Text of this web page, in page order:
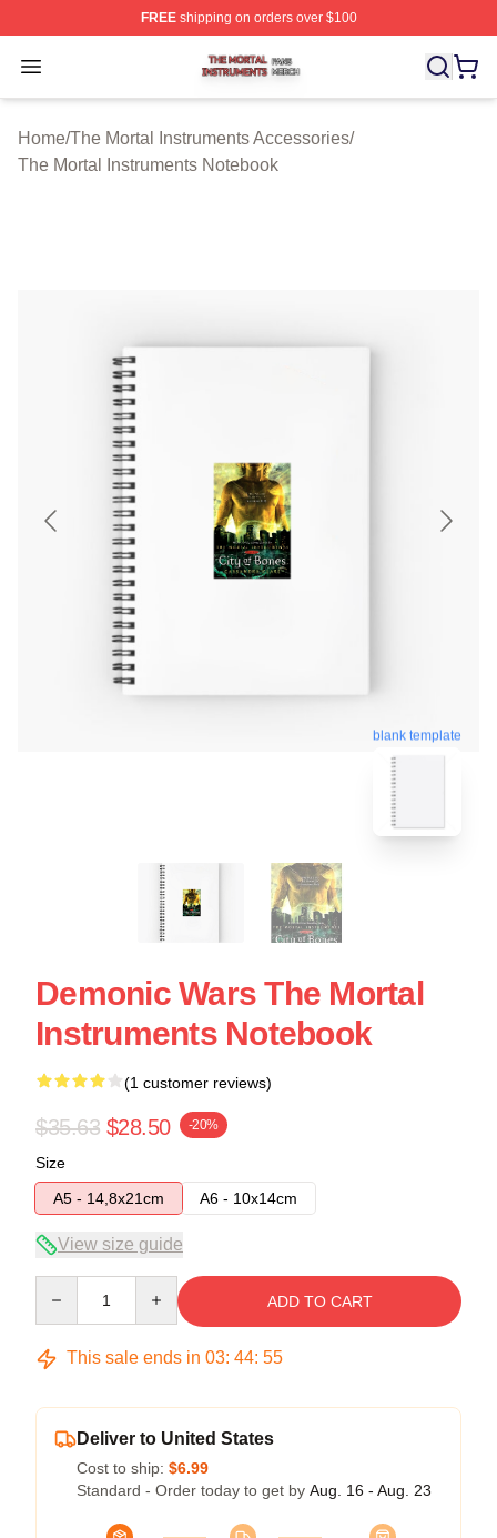
FREEshipping on orders over $100
Open menu
The Mortal Instruments Shop ⚡️ Officially Licensed
Home/The Mortal Instruments Accessories/
The Mortal Instruments Notebook
blank template
Demonic Wars The Mortal
Instruments Notebook
(1 customer reviews)
$35.63 $28.50 -20%
Size
A5 - 14,8x21cm
A6 - 10x14cm
View size guide
ADD TO CART
This sale ends in 03: 44: 55
Deliver to United States
Cost to ship: $6.99
Standard - Order today to get by Aug. 16 - Aug. 23